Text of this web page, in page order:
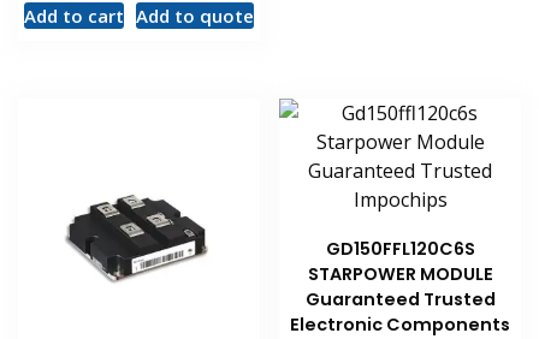
Add to cart Add to quote
GD150FFL120C6S
STARPOWER MODULE
Guaranteed Trusted
Electronic Components